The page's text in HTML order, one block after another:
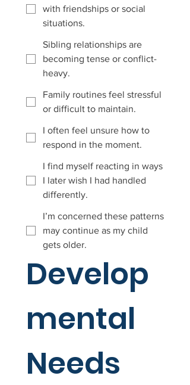
with friendships or social
situations.
Sibling relationships are
becoming tense or conflict-
heavy.
Family routines feel stressful
or difficult to maintain.
I often feel unsure how to
respond in the moment.
I find myself reacting in ways
I later wish I had handled
differently.
I’m concerned these patterns
may continue as my child
gets older.
Develop
mental
Needs